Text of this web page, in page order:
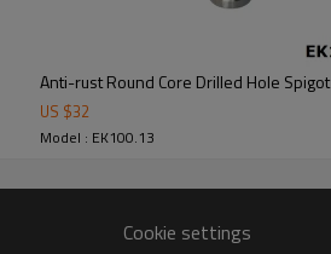
Anti-rust Round Core Drilled Hole Spigot
US $32
Model : EK100.13
Cookie settings